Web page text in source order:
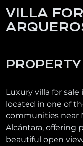
VILLA
Luxury villa for sale
located in one of
communities near
Alcántara, offering
beautiful open